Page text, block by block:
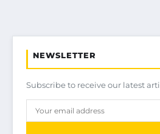
NEWSLETTER
Subscribe to receive our latest